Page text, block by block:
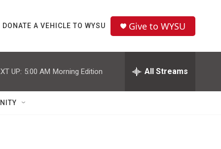
DONATE A VEHICLE TO WYSU Give to WYSU
UP: 5:00 AM Morning Edition All Streams